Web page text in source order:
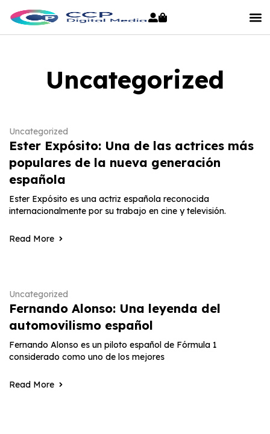
Uncategorized
Uncategorized
Ester Expósito: Una de las actrices más
populares de la nueva generación
española
Ester Expósito es una actriz española reconocida
internacionalmente por su trabajo en cine y televisión.
Read More
Uncategorized
Fernando Alonso: Una leyenda del
automovilismo español
Fernando Alonso es un piloto español de Fórmula 1
considerado como uno de los mejores
Read More